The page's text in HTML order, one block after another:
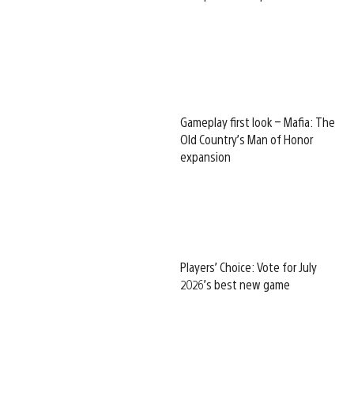
Gameplay first look – Mafia: The
Old Country’s Man of Honor
expansion
Players’ Choice: Vote for July
2026’s best new game